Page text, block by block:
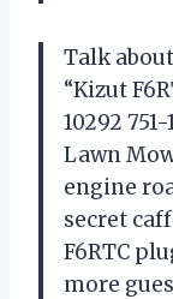
Talk
“Kizut
10292
Lawn
engine
secret
F6RTC
more